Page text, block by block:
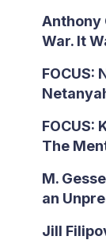
Anthony
War. It
FOCUS:
FOCUS:
The
M.
an
Jill